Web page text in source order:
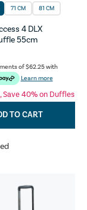
71 CM 81 CM
4 DLX
55cm
of$62.25with
Learn more
Save 40% on Duffles
TO CART